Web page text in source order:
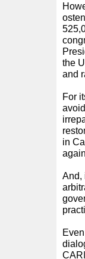
the
and
For
in
And,